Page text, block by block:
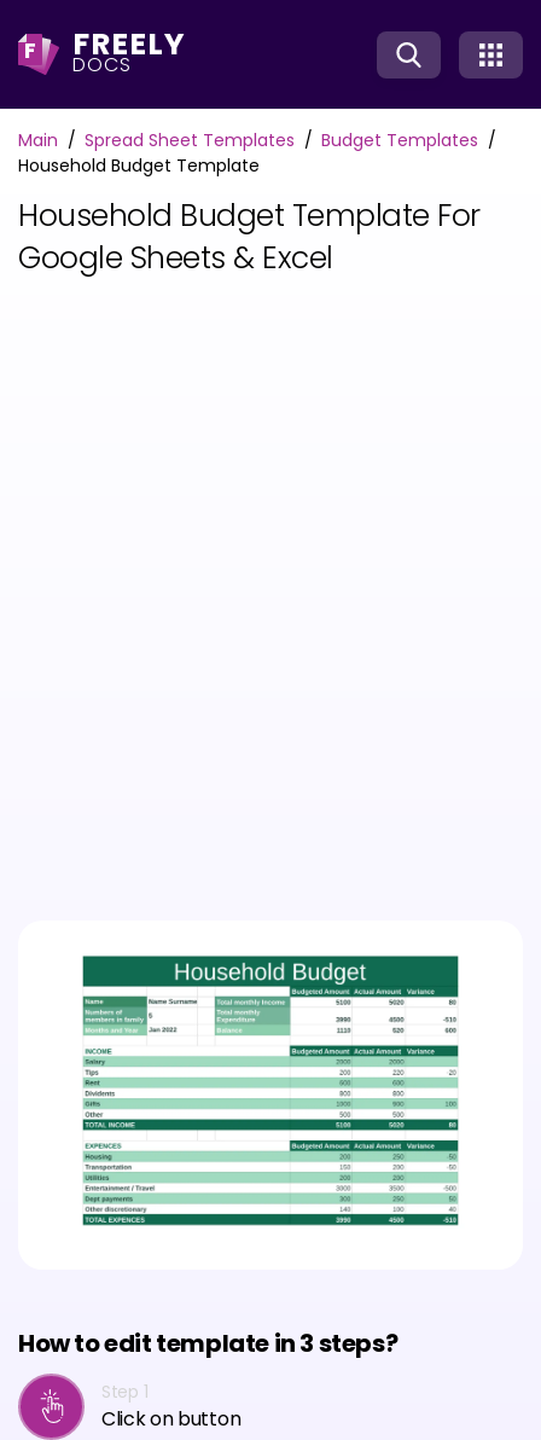
F FREELY
DOCS
Main Spread Sheet Templates
Budget Templates
Household Budget Template
Household Budget Template For
Google Sheets & Excel
How to edit template in 3 steps?
Step 1
Click on button